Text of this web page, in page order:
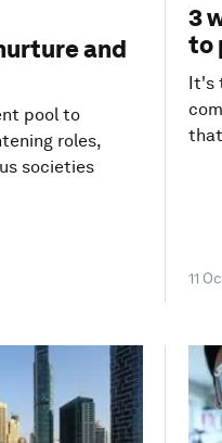
and
pool to
roles,
societies
3
to
It's
11